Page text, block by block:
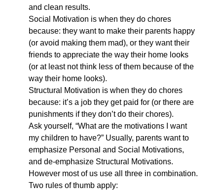
and clean results.
Social Motivation is when they do chores
because: they want to make their parents happy
(or avoid making them mad), or they want their
friends to appreciate the way their home looks
(or at least not think less of them because of the
way their home looks).
Structural Motivation is when they do chores
because: it’s a job they get paid for (or there are
punishments if they don’t do their chores).
Ask yourself, “What are the motivations I want
my children to have?” Usually, parents want to
emphasize Personal and Social Motivations,
and de-emphasize Structural Motivations.
However most of us use all three in combination.
Two rules of thumb apply: